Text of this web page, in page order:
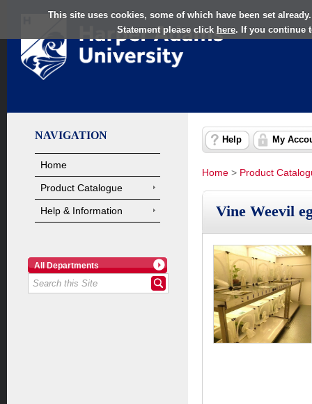
This site uses cookies, some of which have been set
Statement please click here. If you continue
NAVIGATION
Home
Product Catalogue
Help & Information
All Departments
Help My
Home > Product
Vine Weevil